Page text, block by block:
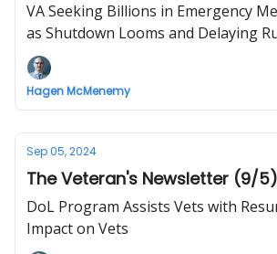
VA Seeking Billions in Emergency
as Shutdown Looms and Delaying
Specialty Ambulances
Hagen McMenemy
Sep 05, 2024
The Veteran's Newsletter (9/5)
DoL Program Assists Vets with
Impact on Vets